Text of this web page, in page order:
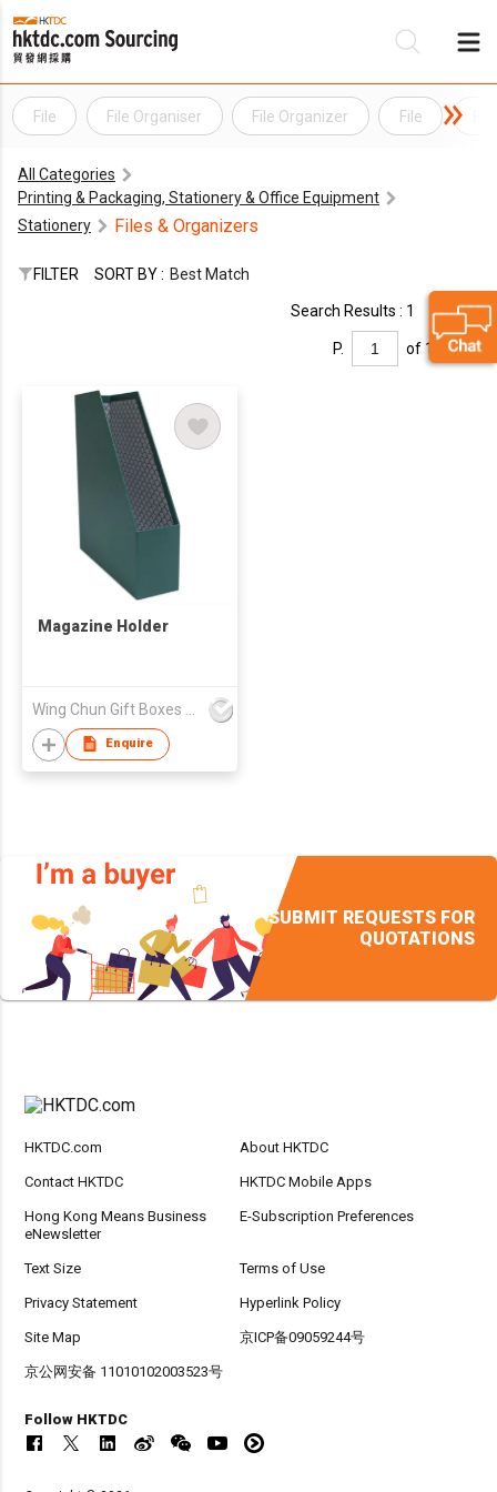
File File Organiser File Organizer File
All Categories
Printing & Packaging, Stationery & Office Equipment
Stationery
Files & Organizers
FILTER SORT BY : Best Match
Search Results : 1
P. of 1
Magazine Holder
Enquire
SUBMIT REQUESTS FOR
QUOTATIONS
HKTDC.com About HKTDC
Contact HKTDC HKTDC Mobile Apps
Hong Kong Means Business
eNewsletter
E-Subscription Preferences
Text Size Terms of Use
Privacy Statement Hyperlink Policy
Site Map 京ICP备09059244号
京公网安备 11010102003523号
Follow HKTDC